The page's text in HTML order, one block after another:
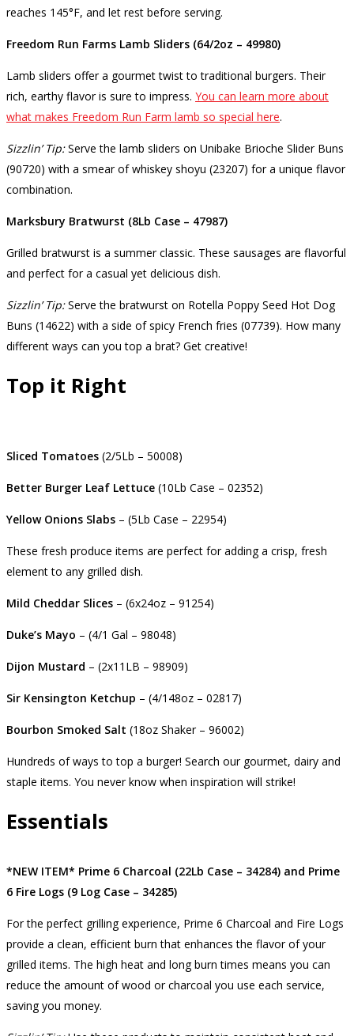
reaches 145°F, and let rest before serving.
Freedom Run Farms Lamb Sliders (64/2oz – 49980)
Lamb sliders offer a gourmet twist to traditional burgers. Their
rich, earthy flavor is sure to impress. You can learn more about
what makes Freedom Run Farm lamb so special here.
Sizzlin’ Tip:Serve the lamb sliders on Unibake Brioche Slider Buns
(90720) with a smear of whiskey shoyu (23207) for a unique flavor
combination.
Marksbury Bratwurst (8Lb Case – 47987)
Grilled bratwurst is a summer classic. These sausages are flavorful
and perfect for a casual yet delicious dish.
Sizzlin’ Tip:Serve the bratwurst on Rotella Poppy Seed Hot Dog
Buns (14622) with a side of spicy French fries (07739). How many
different ways can you top a brat? Get creative!
Top it Right
Sliced Tomatoes (2/5Lb – 50008)
Better Burger Leaf Lettuce (10Lb Case – 02352)
Yellow Onions Slabs – (5Lb Case – 22954)
These fresh produce items are perfect for adding a crisp, fresh
element to any grilled dish.
Mild Cheddar Slices – (6x24oz – 91254)
Duke’s Mayo – (4/1 Gal – 98048)
Dijon Mustard – (2x11LB – 98909)
Sir Kensington Ketchup – (4/148oz – 02817)
Bourbon Smoked Salt (18oz Shaker – 96002)
Hundreds of ways to top a burger! Search our gourmet, dairy and
staple items. You never know when inspiration will strike!
Essentials
*NEW ITEM* Prime 6 Charcoal (22Lb Case – 34284) and Prime
6 Fire Logs (9 Log Case – 34285)
For the perfect grilling experience, Prime 6 Charcoal and Fire Logs
provide a clean, efficient burn that enhances the flavor of your
grilled items. The high heat and long burn times means you can
reduce the amount of wood or charcoal you use each service,
saving you money.